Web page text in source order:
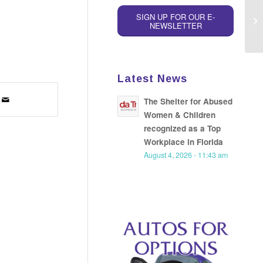
SIGN UP FOR OUR E-
NEWSLETTER
Latest News
The Shelter for Abused
Women & Children
recognized as a Top
Workplace in Florida
August 4, 2026 - 11:43 am